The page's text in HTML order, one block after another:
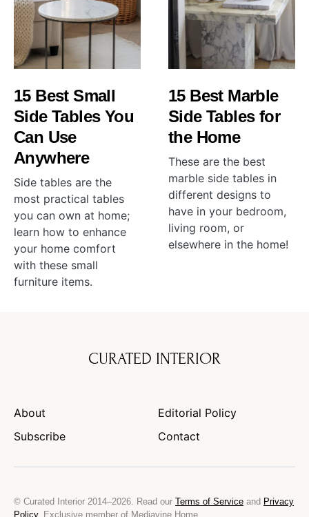
15 Best Small
Side Tables You
Can Use
Anywhere
Side tables are the
most practical tables
you can own at home;
learn how to enhance
your home comfort
with these small
furniture items.
15 Best Marble
Side Tables for
the Home
These are the best
marble side tables in
different designs to
have in your bedroom,
living room, or
elsewhere in the home!
CURATED INTERIOR
About
Editorial Policy
Subscribe
Contact
© Curated Interior 2014–2026. Read our Terms of Service and Privacy
Policy. Exclusive member of Mediavine Home.